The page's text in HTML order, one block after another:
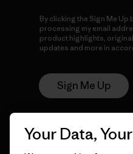
By clicking the Sign Me
processing my email
product highlights,
updates and more in
Sign Me Up
Your Data,